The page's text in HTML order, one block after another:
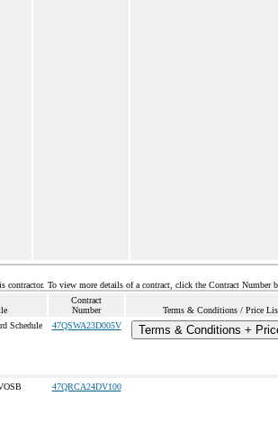
contractor. To view more details of a contract, click the Contract Number
Contract
Number
Terms & Conditions / Price
Schedule 47QSWA23D005V Terms & Conditions +
47QRCA24DV100